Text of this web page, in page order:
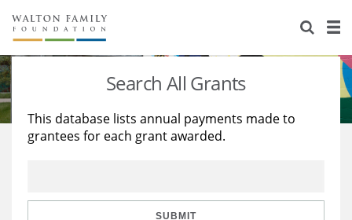
About Us
Staff
Reports & Financials
Stories
Education
Learning
Search All Grants
This database lists annual payments made to
grantees for each grant awarded.
SUBMIT